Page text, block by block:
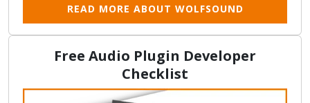
READ MORE ABOUT WOLFSOUND
Free Audio Plugin Developer
Checklist